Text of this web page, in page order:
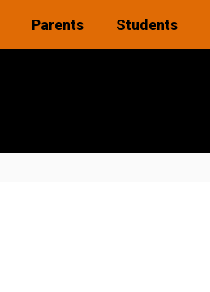
Parents Students